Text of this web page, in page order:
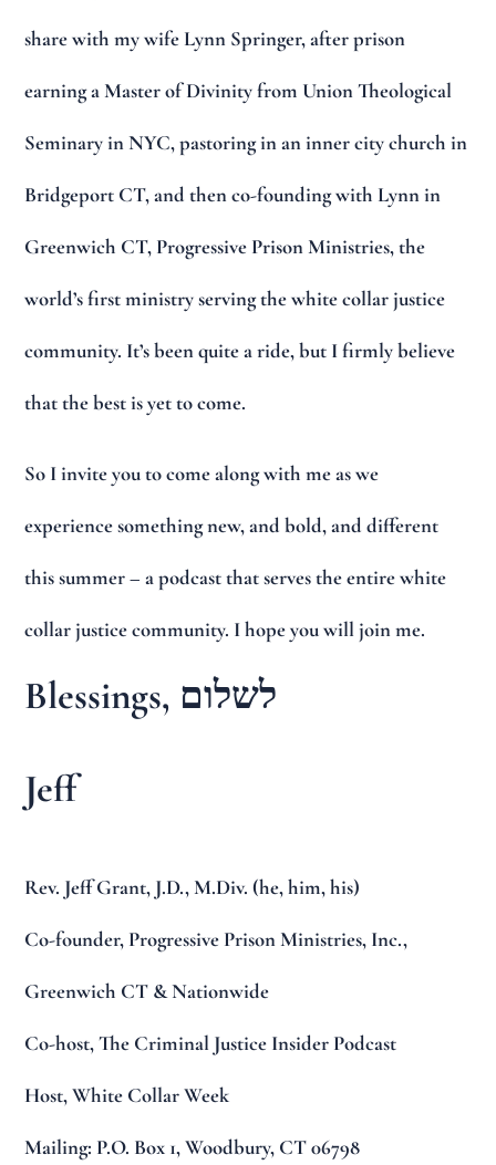
share with my wife Lynn Springer, after prison
earning a Master of Divinity from Union Theological
Seminary in NYC, pastoring in an inner city church in
Bridgeport CT, and then co-founding with Lynn in
Greenwich CT, Progressive Prison Ministries, the
world’s first ministry serving the white collar justice
community. It’s been quite a ride, but I firmly believe
that the best is yet to come.
So I invite you to come along with me as we
experience something new, and bold, and different
this summer – a podcast that serves the entire white
collar justice community. I hope you will join me.
Blessings, לשלום
Jeff
Rev. Jeff Grant, J.D., M.Div. (he, him, his)
Co-founder, Progressive Prison Ministries, Inc.,
Greenwich CT & Nationwide
Co-host, The Criminal Justice Insider Podcast
Host, White Collar Week
Mailing: P.O. Box 1, Woodbury, CT 06798